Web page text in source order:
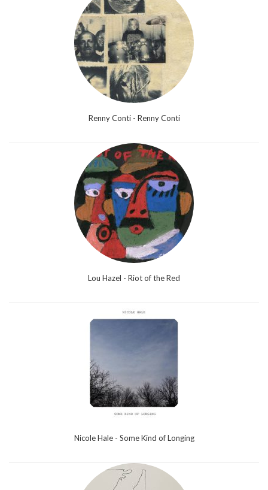
Renny Conti - Renny Conti
Lou Hazel - Riot of the Red
Nicole Hale - Some Kind of Longing